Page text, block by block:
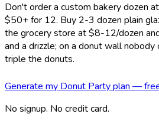
Don't order a custom bakery dozen
$50+ for 12. Buy 2-3 dozen plain
the grocery store at $8-12/dozen
and a drizzle; on a donut wall nobody
triple the donuts.
Generate myDonut Partyplan —
No signup. No credit card.